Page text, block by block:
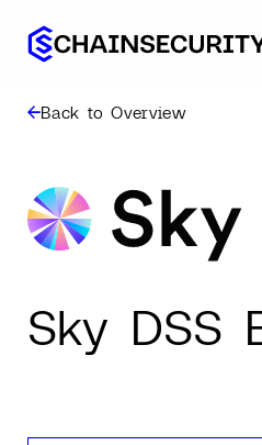
Back to Overview
Sky DSS